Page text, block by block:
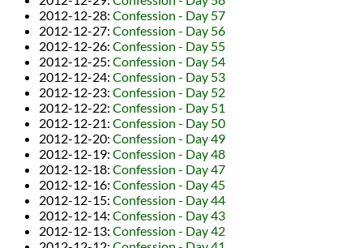
2012-12-28: Confession - Day 57
2012-12-27: Confession - Day 56
2012-12-26: Confession - Day 55
2012-12-25: Confession - Day 54
2012-12-24: Confession - Day 53
2012-12-23: Confession - Day 52
2012-12-22: Confession - Day 51
2012-12-21: Confession - Day 50
2012-12-20: Confession - Day 49
2012-12-19: Confession - Day 48
2012-12-18: Confession - Day 47
2012-12-16: Confession - Day 45
2012-12-15: Confession - Day 44
2012-12-14: Confession - Day 43
2012-12-13: Confession - Day 42